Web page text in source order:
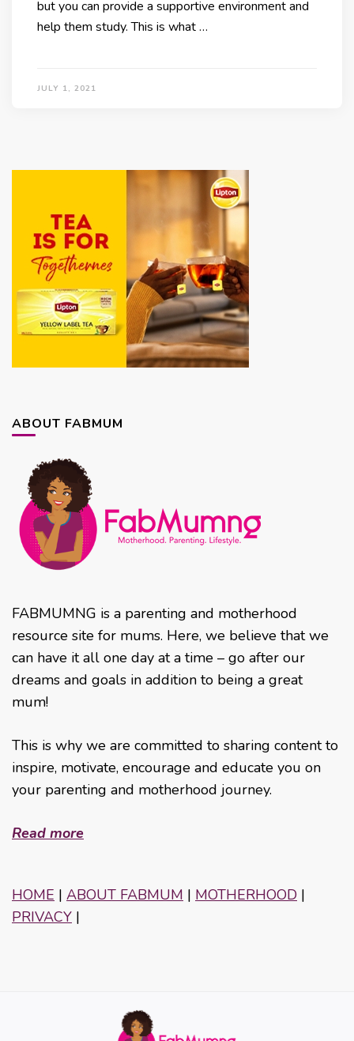
but you can provide a supportive environment and
help them study. This is what …
JULY 1, 2021
ABOUT FABMUM
FABMUMNG is a parenting and motherhood
resource site for mums. Here, we believe that we
can have it all one day at a time – go after our
dreams and goals in addition to being a great
mum!
This is why we are committed to sharing content to
inspire, motivate, encourage and educate you on
your parenting and motherhood journey.
Read more
HOME | ABOUT FABMUM | MOTHERHOOD |
PRIVACY |